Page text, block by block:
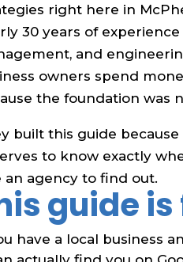
right here in
30 years of
and
owners spend
the foundation was
built this guide
to know exactly
an agency to find out.
guide
have a local business